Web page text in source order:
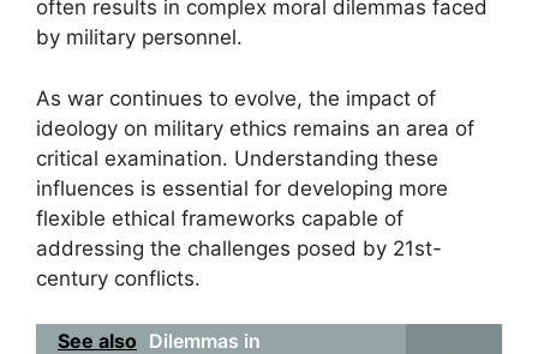
often results in complex moral dilemmas faced
by military personnel.
As war continues to evolve, the impact of
ideology on military ethics remains an area of
critical examination. Understanding these
influences is essential for developing more
flexible ethical frameworks capable of
addressing the challenges posed by 21st-
century conflicts.
See also Dilemmas in